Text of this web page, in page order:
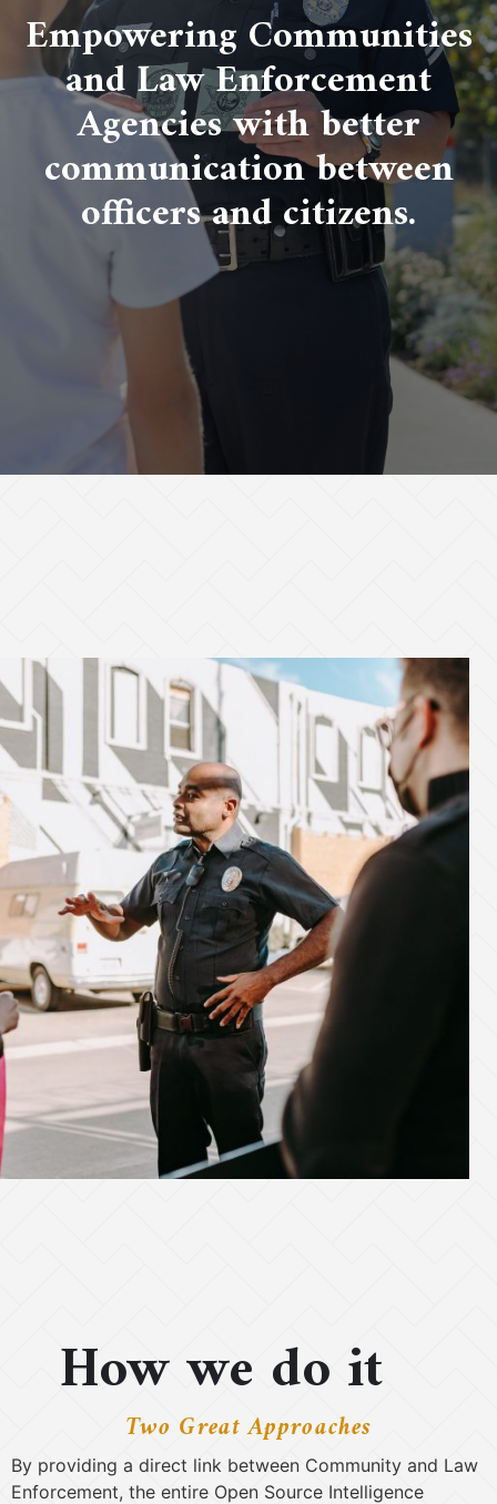
Empowering Communities
and Law Enforcement
Agencies with better
communication between
officers and citizens.
How we do it
Two Great Approaches
By providing a direct link between Community and Law
Enforcement, the entire Open Source Intelligence